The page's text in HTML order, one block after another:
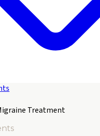
Treatment